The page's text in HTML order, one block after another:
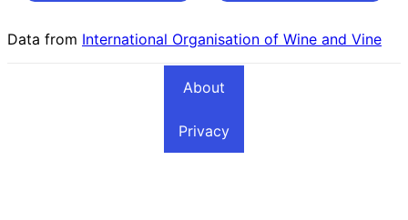
Data from International Organisation of Wine and Vine
About
Privacy